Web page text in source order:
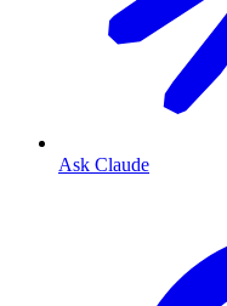
Ask Claude